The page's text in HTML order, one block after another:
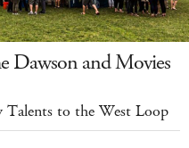
Dawson and Movies
Talents to the West Loop